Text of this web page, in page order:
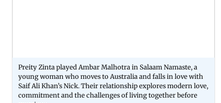
Preity Zinta played Ambar Malhotra in Salaam Namaste, a
young woman who moves to Australia and falls in love with
Saif Ali Khan’s Nick. Their relationship explores modern love,
commitment and the challenges of living together before